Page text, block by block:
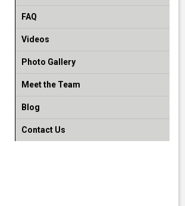
FAQ
Videos
Photo Gallery
Meet the Team
Blog
Contact Us